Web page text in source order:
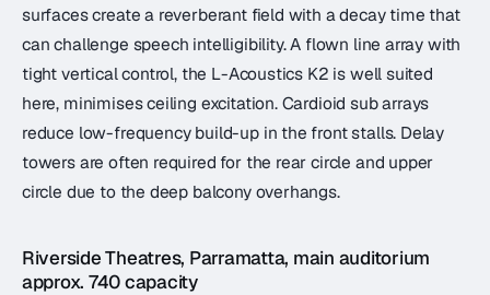
surfaces create a reverberant field with a decay time that
can challenge speech intelligibility. A flown line array with
tight vertical control, the L-Acoustics K2 is well suited
here, minimises ceiling excitation. Cardioid sub arrays
reduce low-frequency build-up in the front stalls. Delay
towers are often required for the rear circle and upper
circle due to the deep balcony overhangs.
Riverside Theatres, Parramatta, main auditorium
approx. 740 capacity